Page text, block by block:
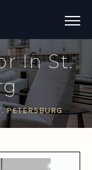
In St.
PETERSBURG